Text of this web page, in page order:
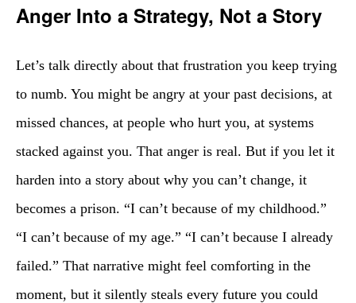
Anger Into a Strategy, Not a Story
Let’s talk directly about that frustration you keep trying
to numb. You might be angry at your past decisions, at
missed chances, at people who hurt you, at systems
stacked against you. That anger is real. But if you let it
harden into a story about why you can’t change, it
becomes a prison. “I can’t because of my childhood.”
“I can’t because of my age.” “I can’t because I already
failed.” That narrative might feel comforting in the
moment, but it silently steals every future you could